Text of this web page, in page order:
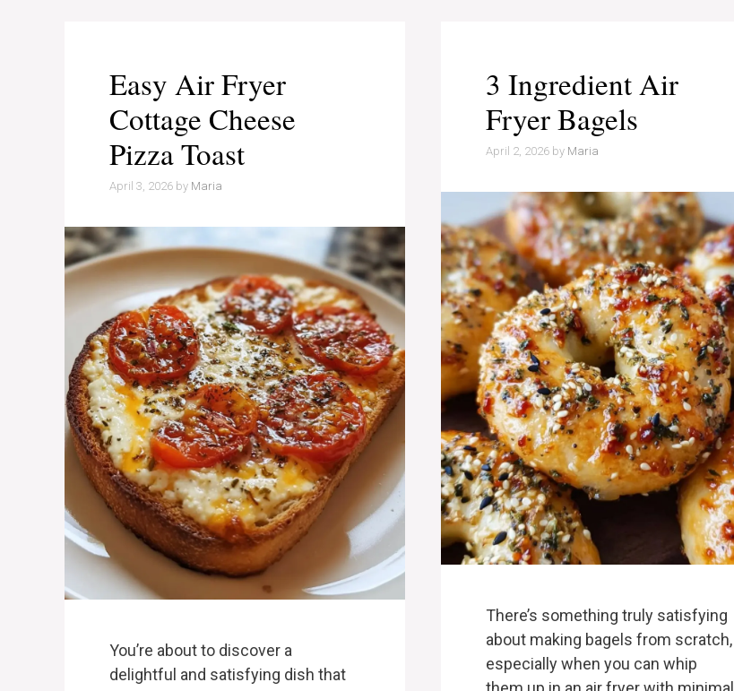
Easy Air Fryer
Cottage Cheese
Pizza Toast
April 3, 2026 by Maria
You’re about to discover a
delightful and satisfying dish that
3 Ingredient Air
Fryer Bagels
April 2, 2026 by Maria
There’s something truly satisfying
about making bagels from scratch,
especially when you can whip